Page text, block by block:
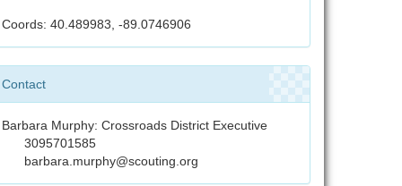
Coords: 40.489983, -89.0746906
Contact
Barbara Murphy: Crossroads District Executive
3095701585
barbara.murphy@scouting.org